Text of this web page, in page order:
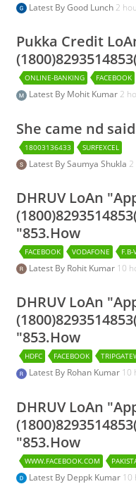
Latest ByGood Lunch 2
Pukka Credit
ONLINE-BANKING FACEBOOK
Latest By Mohit Kumar 2
She came nd
18003136433 SURFEXCEL
Latest BySaumya Shukla
DHRUV LoAn
"853.How
FACEBOOK VODAFONE F.B-
Latest By Rohit Kumar 10
DHRUV LoAn
"853.How
HDFC FACEBOOK
Latest By Rohan Kumar 10
DHRUV LoAn
"853.How
WWW.FACEBOOK.COM
Latest By Deppk Kumar 10